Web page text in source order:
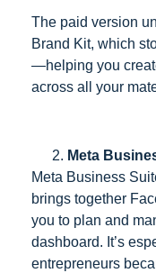
The paid version
Brand Kit, which
—helping you
across all your
Meta
Meta Business
brings together
you to plan and
dashboard. It’s
entrepreneurs